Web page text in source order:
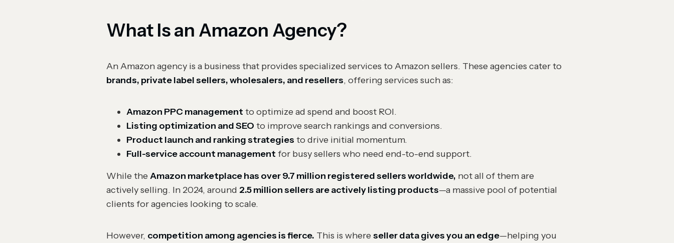
What Is an Amazon Agency?
An Amazon agency is a business that provides specialized services to Amazon sellers. These agencies cater to
brands, private label sellers, wholesalers, and resellers, offering services such as:
Amazon PPC management to optimize ad spend and boost ROI.
Listing optimization and SEO to improve search rankings and conversions.
Product launch and ranking strategies to drive initial momentum.
Full-service account management for busy sellers who need end-to-end support.
While theAmazon marketplace has over 9.7 million registered sellers worldwide, not all of them are
actively selling. In 2024, around 2.5 million sellers are actively listing products—a massive pool of potential
clients for agencies looking to scale.
However, competition among agencies is fierce. This is whereseller data gives you an edge—helping you